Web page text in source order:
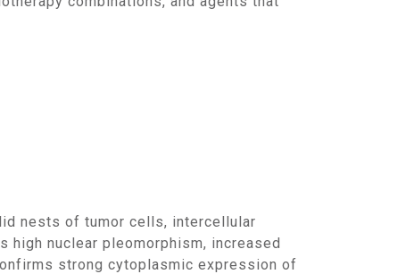
high nuclear pleomorphism, increased
strong cytoplasmic expression of